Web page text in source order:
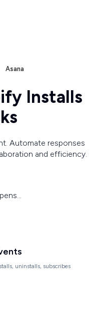
Asana
Installs
Automate responses
and efficiency.
uninstalls, subscribes